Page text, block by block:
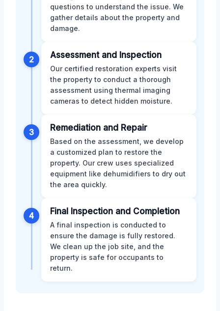
questions to understand the issue. We
gather details about the property and
damage.
2 Assessment and Inspection
Our certified restoration experts visit
the property to conduct a thorough
assessment using thermal imaging
cameras to detect hidden moisture.
3 Remediation and Repair
Based on the assessment, we develop
a customized plan to restore the
property. Our crew uses specialized
equipment like dehumidifiers to dry out
the area quickly.
4 Final Inspection and Completion
A final inspection is conducted to
ensure the damage is fully restored.
We clean up the job site, and the
property is safe for occupants to
return.